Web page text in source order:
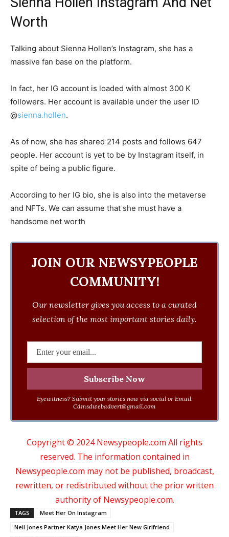
Worth
Talking about Sienna Hollen’s Instagram, she has a
massive fan base on the platform.
In fact, her IG account is loaded with almost 300 K
followers. Her account is available under the user ID
@sienna.hollen.
As of now, she has shared 214 posts and follows 647
people. Her account is yet to be by Instagram itself, in
spite of being a public figure.
According to her IG bio, she is also into the metaverse
and NFTs. We can assume that she must have a
handsome net worth
JOIN OUR NEWSYPEOPLE
COMMUNITY!
Our newsletter gives you access to a curated
selection of the most important stories daily.
Eyewitness? Submit your stories now via social or Email:
Cdmsdwebadvert@gmail.com
Copyright © 2024 Newsypeople.com All rights
reserved. The information contained in
Newsypeople.com may not be published, broadcast,
rewritten, or redistributed without the prior written
authority of Newsypeople.com.
TAGS
Meet Her On Instagram
Neil Jones Partner Katya Jones Meet Her New Girlfriend